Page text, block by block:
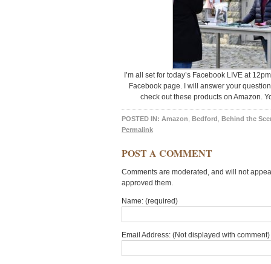
I’m all set for today’s Facebook LIVE at
Facebook page. I will answer your
check out these products on Amazon.
POSTED IN: Amazon Bedford Behind the
Permalink
POST A COMMENT
Comments are moderated, and will not
approved them.
Name: (required)
Email Address: (Not displayed with